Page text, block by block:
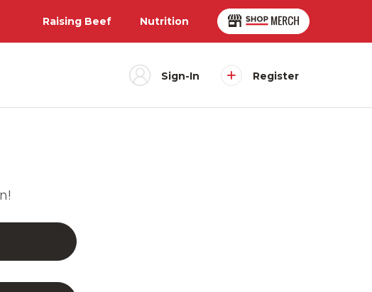
Raising Beef Nutrition
Sign-In Register